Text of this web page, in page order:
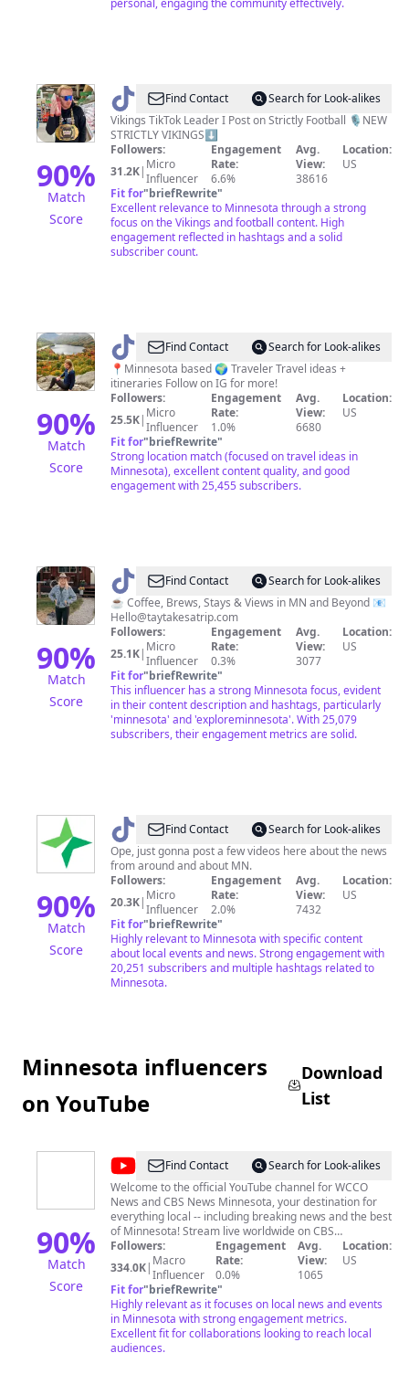
personal, engaging the community effectively.
90%
Match
Score
@ Leighton
Glodek
Find Contact
Search for Look-alikes
Vikings TikTok Leader I Post on Strictly Football 🎙️NEW
STRICTLY VIKINGS⬇️
Followers:
31.2K| Micro
Influencer
Engagement
Rate:
6.6%
Avg.
View:
38616
Location:
US
Fit for"briefRewrite"
Excellent relevance to Minnesota through a strong
focus on the Vikings and football content. High
engagement reflected in hashtags and a solid
subscriber count.
90%
Match
Score
@ Planet
with
Sara
Find Contact
Search for Look-alikes
📍Minnesota based 🌍 Traveler Travel ideas +
itineraries Follow on IG for more!
Followers:
25.5K| Micro
Influencer
Engagement
Rate:
1.0%
Avg.
View:
6680
Location:
US
Fit for"briefRewrite"
Strong location match (focused on travel ideas in
Minnesota), excellent content quality, and good
engagement with 25,455 subscribers.
90%
Match
Score
@ Taylor
|
Travel
&
Unique
Stays
Find Contact
Search for Look-alikes
☕️ Coffee, Brews, Stays & Views in MN and Beyond 📧
Hello@taytakesatrip.com
Followers:
25.1K| Micro
Influencer
Engagement
Rate:
0.3%
Avg.
View:
3077
Location:
US
Fit for"briefRewrite"
This influencer has a strong Minnesota focus, evident
in their content description and hashtags, particularly
'minnesota' and 'exploreminnesota'. With 25,079
subscribers, their engagement metrics are solid.
90%
Match
Score
@ startribune
Find Contact
Search for Look-alikes
Ope, just gonna post a few videos here about the news
from around and about MN.
Followers:
20.3K| Micro
Influencer
Engagement
Rate:
2.0%
Avg.
View:
7432
Location:
US
Fit for"briefRewrite"
Highly relevant to Minnesota with specific content
about local events and news. Strong engagement with
20,251 subscribers and multiple hashtags related to
Minnesota.
Minnesota influencers
on YouTube
Download
List
90%
Match
Score
@WCCO
-
CBS
Minnesota
Find Contact
Search for Look-alikes
Welcome to the official YouTube channel for WCCO
News and CBS News Minnesota, your destination for
everything local -- including breaking news and the best
of Minnesota! Stream live worldwide on CBS
Minnesota: https://wcco.com/live Like us on Facebook:
https://facebook.com/CBSMinnesota Follow us on
Twitter: https://twitter.com/wcco
Followers:
334.0K| Macro
Influencer
Engagement
Rate:
0.0%
Avg.
View:
1065
Location:
US
Fit for"briefRewrite"
Highly relevant as it focuses on local news and events
in Minnesota with strong engagement metrics.
Excellent fit for collaborations looking to reach local
audiences.